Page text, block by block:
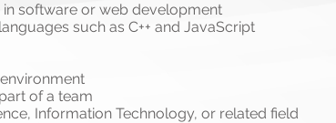
software or web development
such as C++ and JavaScript
of a team
Information Technology, or related field